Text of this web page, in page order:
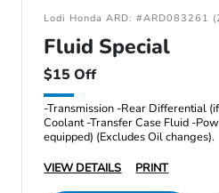
Lodi Honda ARD: #ARD083261
Fluid Special
$15 Off
-Transmission -Rear Differential
Coolant -Transfer Case Fluid -
equipped) (Excludes Oil changes).
VIEW DETAILS
PRINT